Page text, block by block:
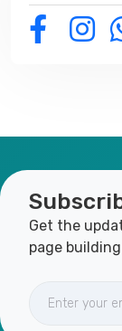
Get the
page